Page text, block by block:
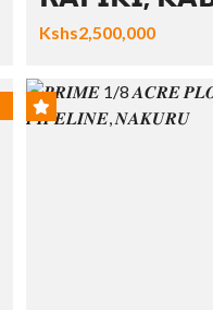
Kshs2,500,000